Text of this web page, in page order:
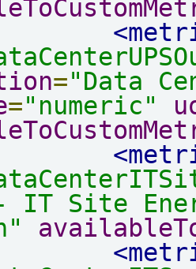
="Data
="numeric"
IT Site